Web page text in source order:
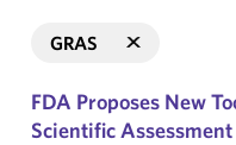
GRAS
FDA Proposes New
Scientific